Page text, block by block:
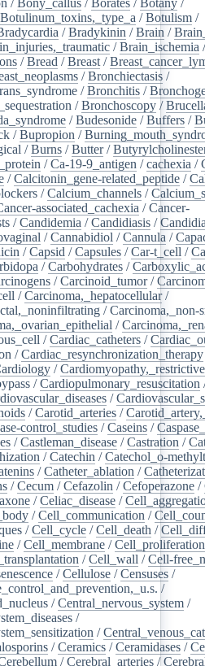
Botulinum_toxins,_type_a /Botulism /
/Bradykinin /Brain /
/Brain_ischemia
/Bread /Breast /
/Bronchiectasis /
/Bronchitis /
/Bronchoscopy /
/Budesonide /Buffers /
/Bupropion /
/Burns /Butter/
/Ca-19-9_antigen /cachexia /
/Calcitonin_gene-related_peptide /
/Calcium_channels /
associated_cachexia /Cancer-
/Candidemia /Candidiasis /
/Cannabidiol /Cannula /
/Capsid /Capsules /Car-t_cell /
/Carbohydrates /
/Carcinoid_tumor/
/Carcinoma,_hepatocellular/
/Carcinoma,_non-
/
/Cardiac_catheters /
/Cardiac_resynchronization_therapy
/Cardiomyopathy,_restrictive
/Cardiopulmonary_resuscitation
/
/Carotid_arteries /
control_studies /Caseins /
/Castleman_disease /Castration /
/Catechin /Catechol_o-
/Catheter_ablation /
/Cecum /Cefazolin /Cefoperazone /
/Celiac_disease /
/Cell_communication /
/Cell_cycle /Cell_death /
/Cell_membrane /Cell_proliferation
/Cell_wall /Cell-
/Cellulose /Censuses /
/
/Central_nervous_system /
/
/
/Ceramics /Ceramidases /
/Cerebral_arteries /